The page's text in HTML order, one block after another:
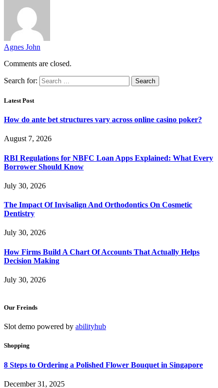
Agnes John
Comments are closed.
Search for:
Latest Post
How do ante bet structures vary across online casino poker?
August 7, 2026
RBI Regulations for NBFC Loan Apps Explained: What Every
Borrower Should Know
July 30, 2026
The Impact Of Invisalign And Orthodontics On Cosmetic
Dentistry
July 30, 2026
How Firms Build A Chart Of Accounts That Actually Helps
Decision Making
July 30, 2026
Our Freinds
Slot demo powered by abilityhub
Shopping
8 Steps to Ordering a Polished Flower Bouquet in Singapore
December 31, 2025